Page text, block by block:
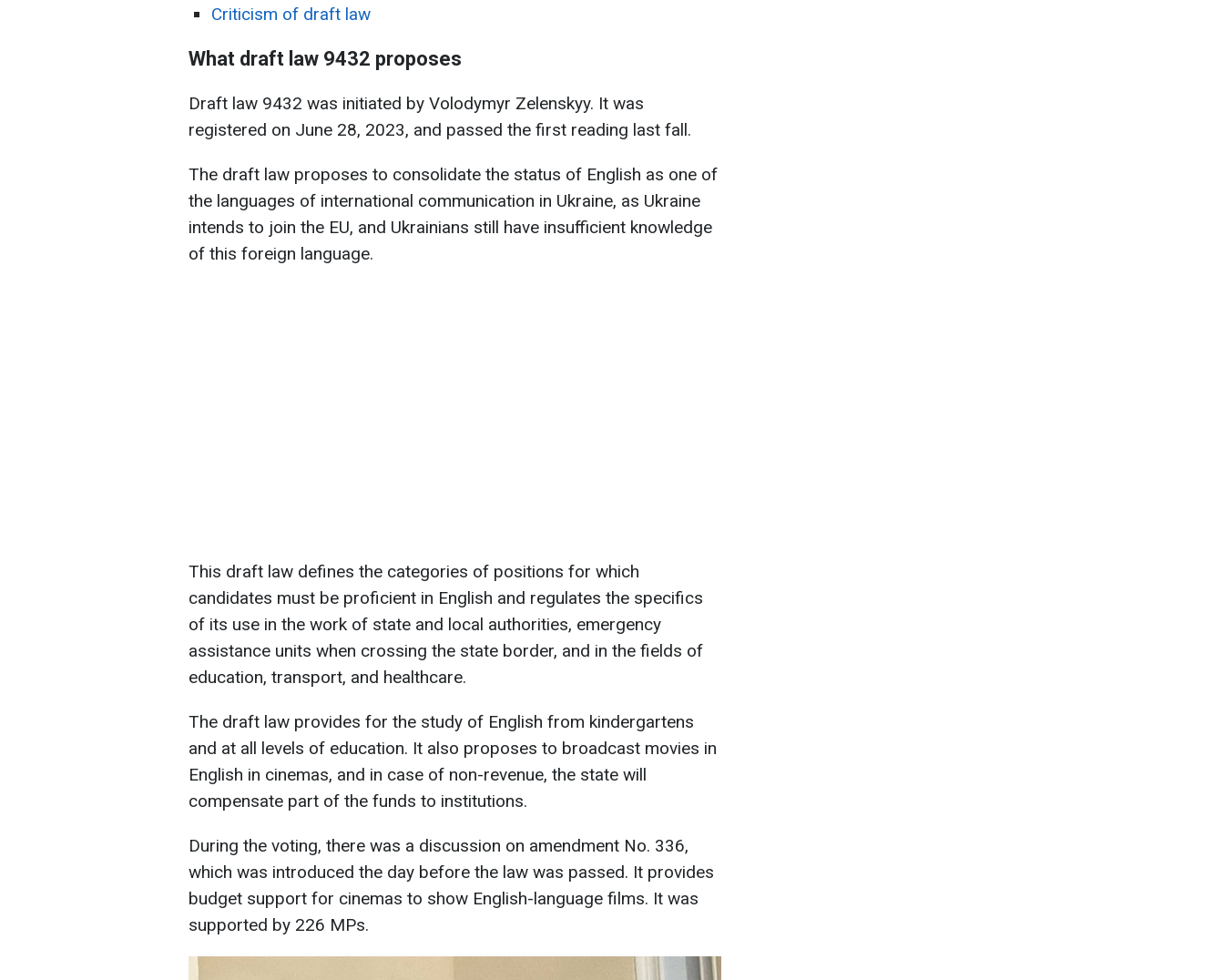
Criticism of draft law
What draft law 9432 proposes
Draft law 9432 was initiated by Volodymyr Zelenskyy. It was
registered on June 28, 2023, and passed the first reading last fall.
The draft law proposes to consolidate the status of English as one of
the languages of international communication in Ukraine, as Ukraine
intends to join the EU, and Ukrainians still have insufficient knowledge
of this foreign language.
This draft law defines the categories of positions for which
candidates must be proficient in English and regulates the specifics
of its use in the work of state and local authorities, emergency
assistance units when crossing the state border, and in the fields of
education, transport, and healthcare.
The draft law provides for the study of English from kindergartens
and at all levels of education. It also proposes to broadcast movies in
English in cinemas, and in case of non-revenue, the state will
compensate part of the funds to institutions.
During the voting, there was a discussion on amendment No. 336,
which was introduced the day before the law was passed. It provides
budget support for cinemas to show English-language films. It was
supported by 226 MPs.